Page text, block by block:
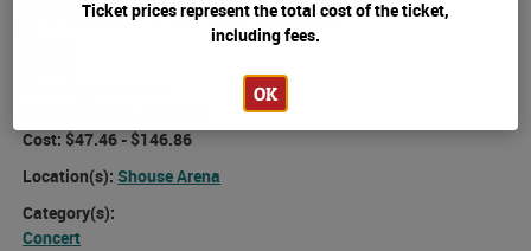
Cost: $47.46 - $146.86
Location(s):Shouse Arena
Category(s):
Concert
Ticket prices represent the total cost of the ticket,
including fees.
OK